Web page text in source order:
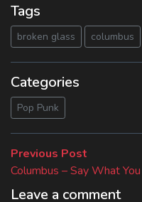
Tags
broken glass columbus
Categories
Pop Punk
Previous Post
post:
Columbus – Say What
Leave a comment